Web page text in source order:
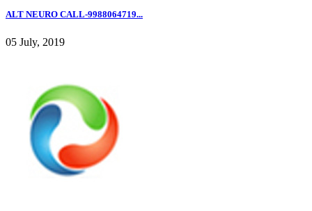
ALT NEURO CALL-9988064719...
05 July, 2019